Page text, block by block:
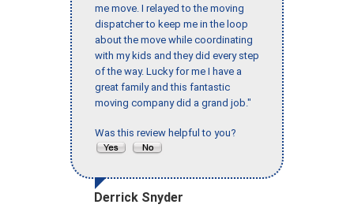
me move. I relayed to the moving
dispatcher to keep me in the loop
about the move while coordinating
with my kids and they did every step
of the way. Lucky for me I have a
great family and this fantastic
moving company did a grand job."
Was this review helpful to you?
Derrick Snyder